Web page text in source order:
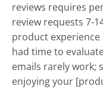
reviews requires
review requests 7-
product
had time to
emails rarely work;
enjoying your